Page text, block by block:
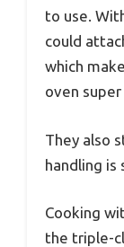
to use.
could
which
oven
They also
handling is
Cooking
the triple-